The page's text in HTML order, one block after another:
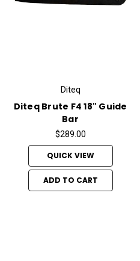
Diteq
Diteq Brute F4 18" Guide
Bar
$289.00
QUICK VIEW
ADD TO CART